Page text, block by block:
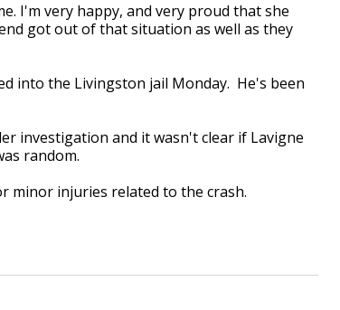
I'm very happy, and very proud that she
got out of that situation as well as they
into the Livingston jail Monday. He's been
investigation and it wasn't clear if Lavigne
random.
minor injuries related to the crash.